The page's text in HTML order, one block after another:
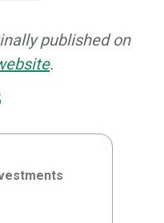
published on
.